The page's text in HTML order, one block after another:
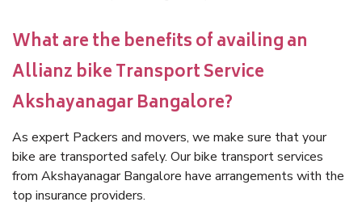
What are the benefits of availing an
Allianz bike Transport Service
Akshayanagar Bangalore?
As expert Packers and movers, we make sure that your
bike are transported safely. Our bike transport services
from Akshayanagar Bangalore have arrangements with the
top insurance providers.